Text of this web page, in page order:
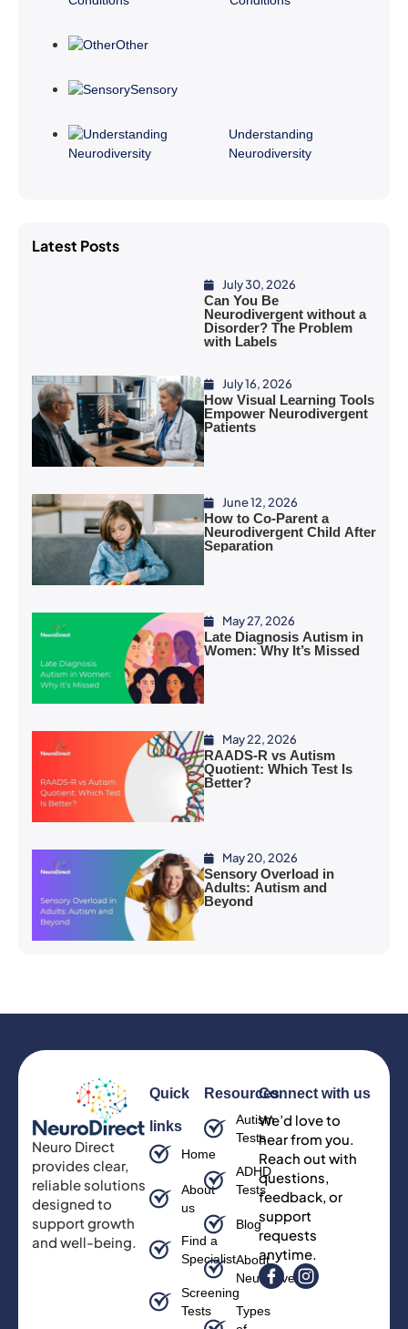
Other
Sensory
Understanding
Neurodiversity
Latest Posts
July 30, 2026
Can You Be
Neurodivergent without a
Disorder? The Problem
with Labels
July 16, 2026
How Visual Learning Tools
Empower Neurodivergent
Patients
June 12, 2026
How to Co-Parent a
Neurodivergent Child After
Separation
May 27, 2026
Late Diagnosis Autism in
Women: Why It’s Missed
May 22, 2026
RAADS-R vs Autism
Quotient: Which Test Is
Better?
May 20, 2026
Sensory Overload in
Adults: Autism and
Beyond
Neuro Direct
provides clear,
reliable solutions
designed to
support growth
and well-being.
Quick
links
Home
About
us
Find a
Specialist
Screening
Tests
Resources
Autism
Tests
ADHD
Tests
Blog
About
Neurodiversity
Types
Connect with us
We’d love to
hear from you.
Reach out with
questions,
feedback, or
support
requests
anytime.